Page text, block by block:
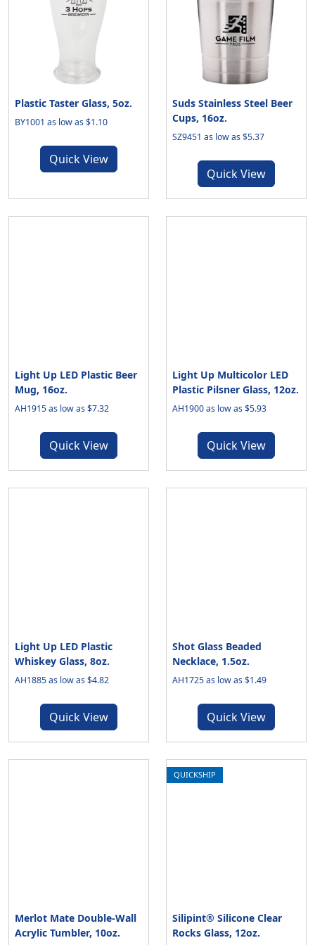
Plastic Taster Glass, 5oz.
BY1001 as low as $1.10
Quick View
Suds Stainless Steel Beer
Cups, 16oz.
SZ9451 as low as $5.37
Quick View
Light Up LED Plastic Beer
Mug, 16oz.
AH1915 as low as $7.32
Quick View
Light Up Multicolor LED
Plastic Pilsner Glass, 12oz.
AH1900 as low as $5.93
Quick View
Light Up LED Plastic
Whiskey Glass, 8oz.
AH1885 as low as $4.82
Quick View
Shot Glass Beaded
Necklace, 1.5oz.
AH1725 as low as $1.49
Quick View
Merlot Mate Double-Wall
Acrylic Tumbler, 10oz.
QUICKSHIP
Silipint® Silicone Clear
Rocks Glass, 12oz.